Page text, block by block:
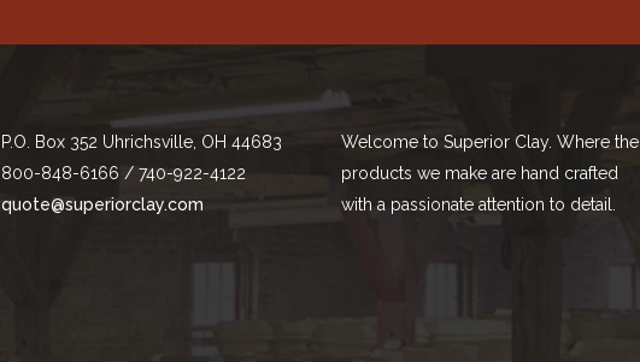
P.O. Box 352 Uhrichsville, OH 44683
800-848-6166 / 740-922-4122
quote@superiorclay.com
Welcome to Superior Clay. Where the
products we make are hand crafted
with a passionate attention to detail.